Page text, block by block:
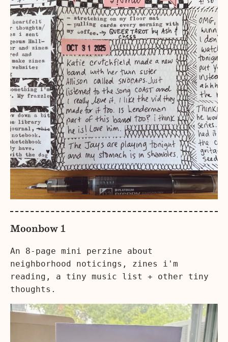
Moonbow 1
An 8-page mini perzine about
neighborhood noticings, zines i'm
reading, a tiny music list + other tiny
thoughts.